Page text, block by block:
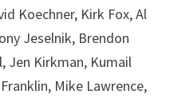
Koechner, Kirk Fox, Al
Jeselnik, Brendon
Jen Kirkman, Kumail
Mike Lawrence,